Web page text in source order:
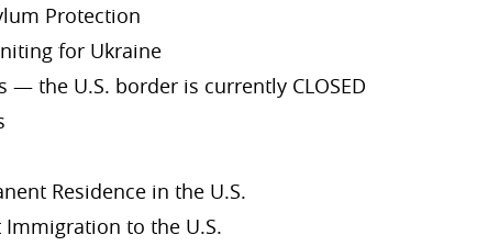
Protection
for Ukraine
— the U.S. border is currently CLOSED
Residence in the U.S.
to the U.S.